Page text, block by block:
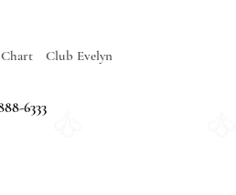
Chart Club Evelyn
6333